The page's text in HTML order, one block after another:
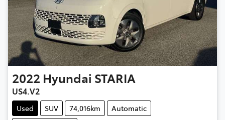
2022 Hyundai STARIA
US4.V2
Used SUV 74,016km
Automatic